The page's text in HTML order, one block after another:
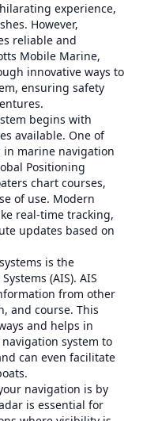
experience,
However,
reliable and
Mobile Marine,
innovative ways to
ensuring safety
begins with
available. One of
marine navigation
Positioning
chart courses,
of use. Modern
real-time tracking,
updates based on
is the
(AIS). AIS
from other
and course. This
and helps in
system to
can even facilitate
navigation is by
is essential for